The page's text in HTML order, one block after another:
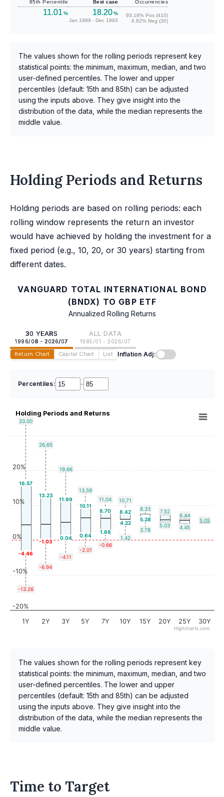
85th Percentile
11.01 %
Best case
18.20%
Jan 1989 - Dec 1993
Occurrencies
93.18% Pos (410)
6.82% Neg (30)
The values shown for the rolling periods represent key
statistical points: the minimum, maximum, median, and two
user-defined percentiles. The lower and upper
percentiles (default: 15th and 85th) can be adjusted
using the inputs above. They give insight into the
distribution of the data, while the median represents the
middle value.
Holding Periods and Returns
Holding periods are based on rolling periods: each
rolling window represents the return an investor
would have achieved by holding the investment for a
fixed period (e.g., 10, 20, or 30 years) starting from
different dates.
VANGUARD TOTAL INTERNATIONAL BOND
(BNDX) TO GBP ETF
Annualized Rolling Returns
30 YEARS
1996/08 - 2026/07
ALL DATA
1985/01 - 2026/07
Return Chart Capital Chart List Inflation Adj:
Percentiles: –
Holding Periods and Returns
33.00
26.65
19.66
13.59
11.04
10.71
8.33
7.52
6.44
5.05
16.57
13.23
11.99
10.11
8.70
8.42
-4.46
-1.03
0.04 0.64
1.68
4.22
5.28
-13.26
-6.94
-4.11
-2.01
-0.66
1.42
3.78
5.03 4.45
1Y 2Y 3Y 5Y 7Y 10Y 15Y 20Y 25Y 30Y
-20%
-10%
0%
10%
20%
Highcharts.com
The values shown for the rolling periods represent key
statistical points: the minimum, maximum, median, and two
user-defined percentiles. The lower and upper
percentiles (default: 15th and 85th) can be adjusted
using the inputs above. They give insight into the
distribution of the data, while the median represents the
middle value.
Time to Target